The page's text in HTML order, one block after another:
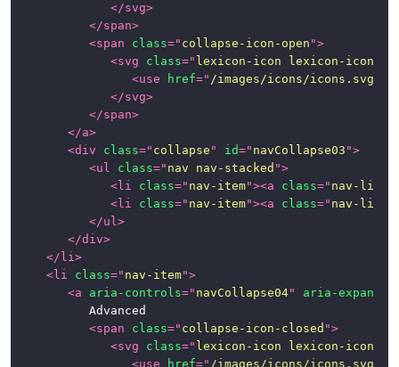
</svg>
</span>
<span class=" collapse-icon-open ">
<svg class=" lexicon-icon lexicon-icon-
<use href=" /images/icons/
</svg>
</span>
</a>
<div class=" collapse " id=" navCollapse03 ">
<ul class=" nav nav-stacked ">
< li class=" nav-item"><a class=" nav-link
< li class=" nav-item"><a class=" nav-link
</ul>
</div>
</ li>
< li class=" nav-item">
<a aria-controls=" navCollapse04" aria-expanded
<span class=" collapse-icon-closed ">
<svg class=" lexicon-icon lexicon-icon-
<use href=" /images/icons/